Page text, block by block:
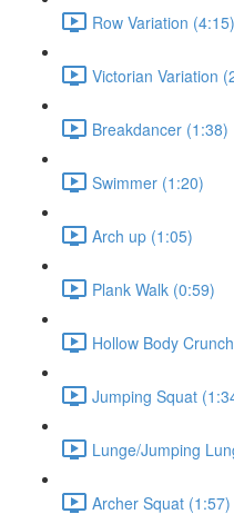
Row Variation (4:15)
Victorian Variation
Breakdancer (1:38)
Swimmer (1:20)
Arch up (1:05)
Plank Walk (0:59)
Hollow Body
Jumping Squat
Lunge/Jumping
Archer Squat (1:57)